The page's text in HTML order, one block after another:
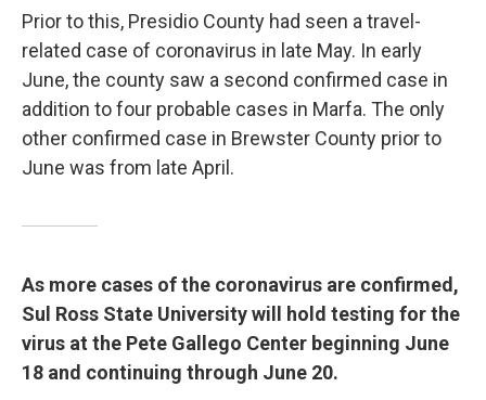
Prior to this, Presidio County had seen a travel-
related case of coronavirus in late May. In early
June, the county saw a second confirmed case in
addition to four probable cases in Marfa. The only
other confirmed case in Brewster County prior to
June was from late April.
As more cases of the coronavirus are confirmed,
Sul Ross State University will hold testing for the
virus at the Pete Gallego Center beginning June
18 and continuing through June 20.